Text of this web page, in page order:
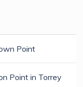
Point
Point in Torrey